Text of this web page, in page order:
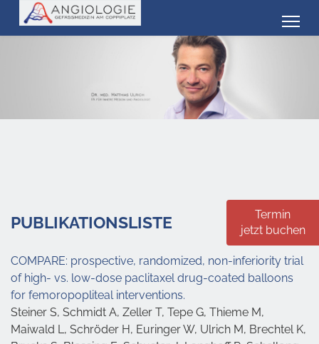
Termin
jetzt buchen
PUBLIKATIONSLISTE
COMPARE: prospective, randomized, non-inferiority trial
of high- vs. low-dose paclitaxel drug-coated balloons
for femoropopliteal interventions.
Steiner S, Schmidt A, Zeller T, Tepe G, Thieme M,
Maiwald L, Schröder H, Euringer W, Ulrich M, Brechtel K,